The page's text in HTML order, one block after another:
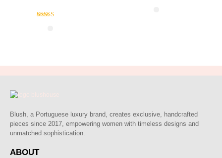
Blush, a Portuguese luxury brand, creates exclusive, handcrafted
pieces since 2017, empowering women with timeless designs and
unmatched sophistication.
ABOUT